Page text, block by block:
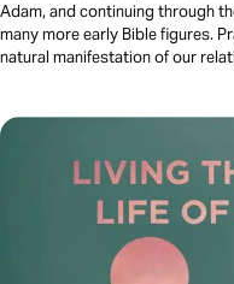
Adam, and continuing through
many more early Bible figures.
natural manifestation of our